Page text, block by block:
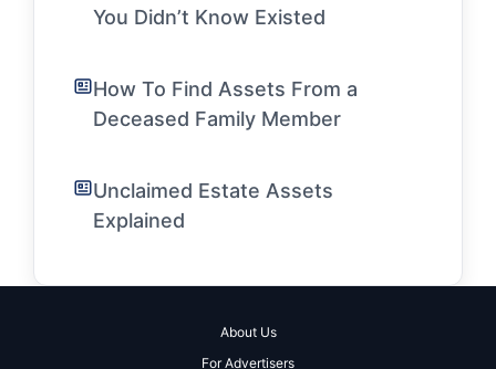
You Didn’t Know Existed
How To Find Assets From a
Deceased Family Member
Unclaimed Estate Assets
Explained
About Us
For Advertisers